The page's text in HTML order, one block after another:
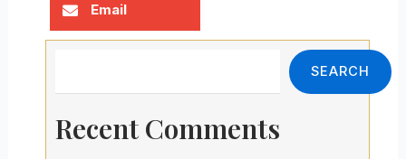
Email
SEARCH
Recent Comments